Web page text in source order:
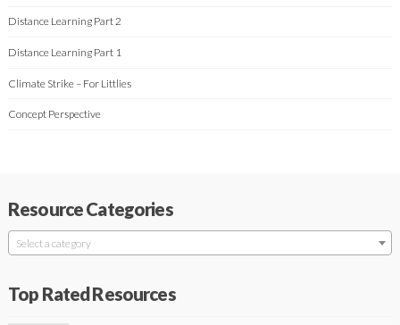
Distance Learning Part 2
Distance Learning Part 1
Climate Strike – For Littlies
Concept Perspective
Resource Categories
Select a category
Top Rated Resources